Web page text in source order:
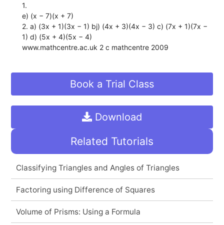
1.
e) (x − 7)(x + 7)
2. a) (3x + 1)(3x − 1) bj) (4x + 3)(4x − 3) c) (7x + 1)(7x −
1) d) (5x + 4)(5x − 4)
www.mathcentre.ac.uk 2 c mathcentre 2009
Book a Trial Class
Download
Related Tutorials
Classifying Triangles and Angles of Triangles
Factoring using Difference of Squares
Volume of Prisms: Using a Formula